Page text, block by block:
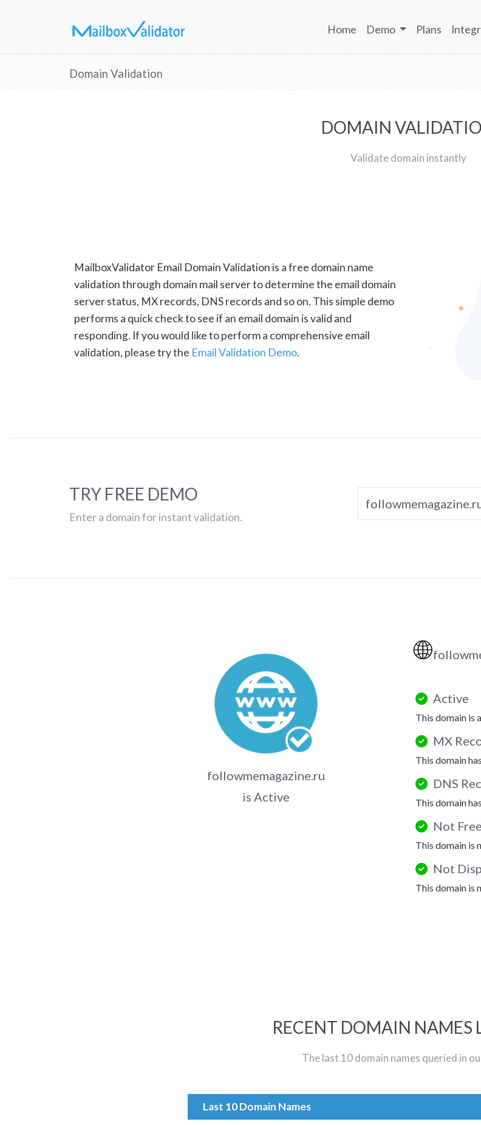
Home Demo Plans
Domain Validation
DOMAIN
Validate domain instantly
MailboxValidator Email Domain Validation is a free domain name
validation through domain mail server to determine the email domain
server status, MX records, DNS records and so on. This simple demo
performs a quick check to see if an email domain is valid and
responding. If you would like to perform a comprehensive email
validation, please try the Email Validation Demo.
TRY FREE DEMO
Enter a domain for instant validation.
followmemagazine.ru
is Active
🌐
Active
This domain is
MX
This domain
DNS
This domain
Not Free
This domain is
Not
This domain is
RECENT DOMAIN NAMES
The last 10 domain names queried in
Last 10 Domain Names